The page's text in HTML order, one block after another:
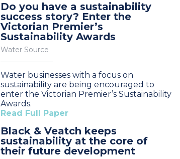
Do you have a sustainability
success story? Enter the
Victorian Premier’s
Sustainability Awards
Water Source
Water businesses with a focus on
sustainability are being encouraged to
enter the Victorian Premier’s Sustainability
Awards.
Read Full Paper
Black & Veatch keeps
sustainability at the core of
their future development